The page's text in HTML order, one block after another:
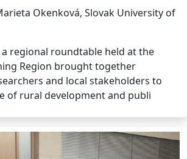
Okenková, Slovak University of
a regional roundtable held at the
Region brought together
and local stakeholders to
of rural development and publi